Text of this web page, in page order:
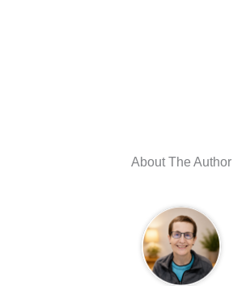
About The Author